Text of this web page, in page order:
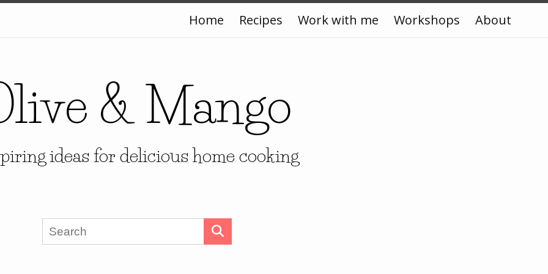
Home Recipes Work with me Workshops About
& Mango
ideas for delicious home cooking